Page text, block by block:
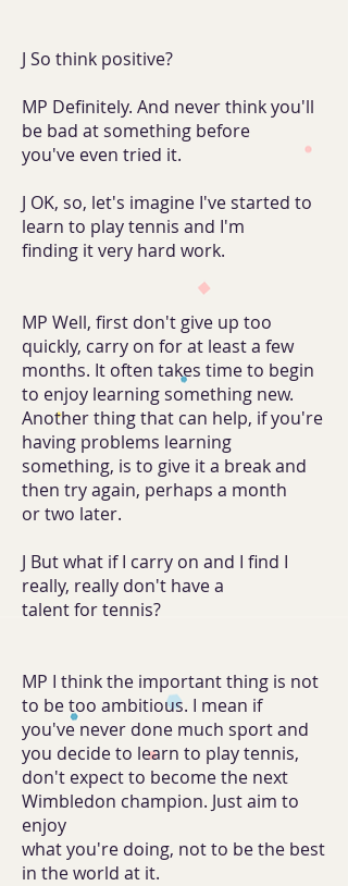
J So think positive?
MP Definitely. And never think you'll
be bad at something before
you've even tried it.
J OK, so, let's imagine I've started to
learn to play tennis and I'm
finding it very hard work.
MP Well, first don't give up too
quickly, carry on for at least a few
months. It often takes time to begin
to enjoy learning something new.
Another thing that can help, if you're
having problems learning
something, is to give it a break and
then try again, perhaps a month
or two later.
J But what if I carry on and I find I
really, really don't have a
talent for tennis?
MP I think the important thing is not
to be too ambitious. I mean if
you've never done much sport and
you decide to learn to play tennis,
don't expect to become the next
Wimbledon champion. Just aim to
enjoy
what you're doing, not to be the best
in the world at it.